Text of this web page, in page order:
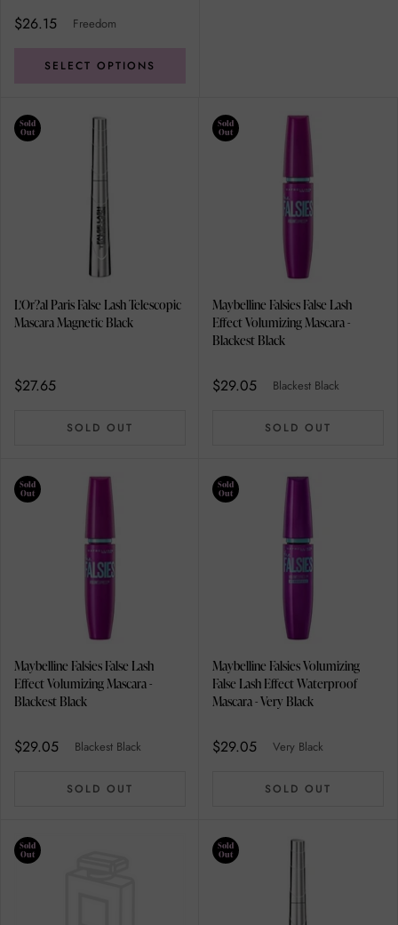
$26.15 Freedom
SELECT OPTIONS
Sold
Out
L'Or?al Paris False Lash Telescopic
Mascara Magnetic Black
$27.65
SOLD OUT
Sold
Out
Maybelline Falsies False Lash
Effect Volumizing Mascara -
Blackest Black
$29.05 Blackest Black
SOLD OUT
Sold
Out
Maybelline Falsies False Lash
Effect Volumizing Mascara -
Blackest Black
$29.05 Blackest Black
SOLD OUT
Sold
Out
Maybelline Falsies Volumizing
False Lash Effect Waterproof
Mascara - Very Black
$29.05 Very Black
SOLD OUT
Sold
Out
Sold
Out